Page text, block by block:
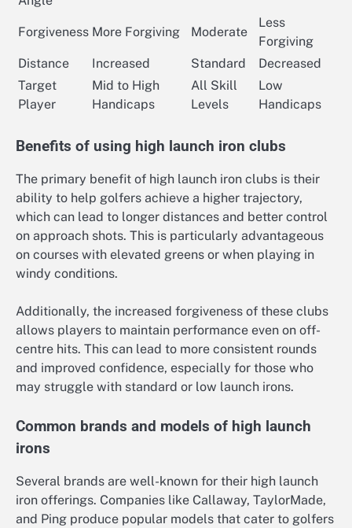
Forgiveness More Forgiving Moderate
Less
Forgiving
Distance
Increased Standard
Decreased
Target
Player
Mid to High
Handicaps
All Skill
Levels
Low
Handicaps
Benefits of using high launch iron clubs
The primary benefit of high launch iron clubs is their
ability to help golfers achieve a higher trajectory,
which can lead to longer distances and better control
on approach shots. This is particularly advantageous
on courses with elevated greens or when playing in
windy conditions.
Additionally, the increased forgiveness of these clubs
allows players to maintain performance even on off-
centre hits. This can lead to more consistent rounds
and improved confidence, especially for those who
may struggle with standard or low launch irons.
Common brands and models of high launch
irons
Several brands are well-known for their high launch
iron offerings. Companies like Callaway, TaylorMade,
and Ping produce popular models that cater to golfers